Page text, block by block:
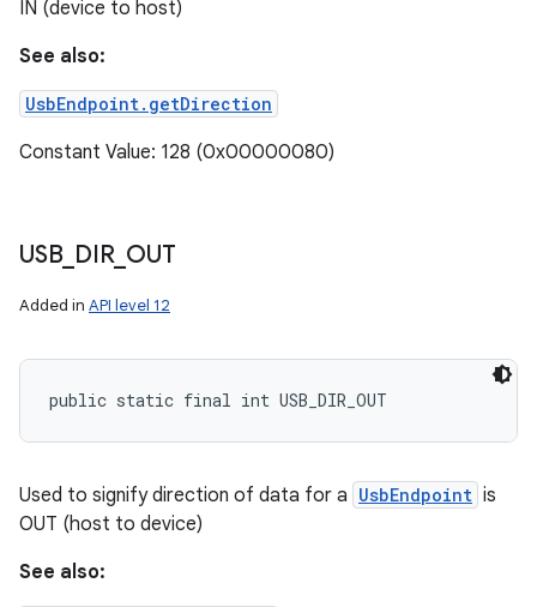
IN (device to host)
See also:
UsbEndpoint.getDirection
Constant Value: 128 (0x00000080)
USB_ DIR_ OUT
Added in API level 12
public static final int USB_DIR_OUT
Used to signify direction of data for a UsbEndpoint is
OUT (host to device)
See also: